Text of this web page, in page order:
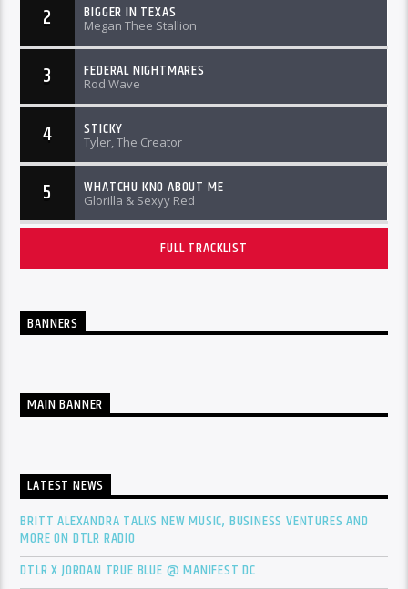
2 BIGGER IN TEXAS
Megan Thee Stallion
3 FEDERAL NIGHTMARES
Rod Wave
4 STICKY
Tyler, The Creator
5 WHATCHU KNO ABOUT ME
Glorilla & Sexyy Red
FULL TRACKLIST
BANNERS
MAIN BANNER
LATEST NEWS
BRITT ALEXANDRA TALKS NEW MUSIC, BUSINESS VENTURES AND
MORE ON DTLR RADIO
DTLR X JORDAN TRUE BLUE @ MANIFEST DC